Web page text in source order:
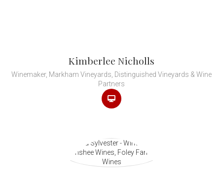
Kimberlee Nicholls
Winemaker, Markham Vineyards, Distinguished Vineyards & Wine
Partners